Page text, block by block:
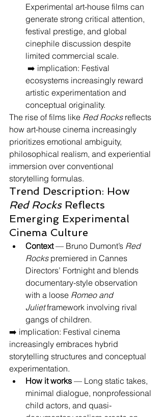
Experimental art-house films can
generate strong critical attention,
festival prestige, and global
cinephile discussion despite
limited commercial scale.
ecosystems increasingly reward
artistic experimentation and
conceptual originality.
The rise of films like Red Rocks reflects
how art-house cinema increasingly
prioritizes emotional ambiguity,
philosophical realism, and experiential
immersion over conventional
storytelling formulas.
Trend Description: How
Red Rocks Reflects
Emerging Experimental
Cinema Culture
Context — Bruno Dumont’s Red
Rocks premiered in Cannes
Directors’ Fortnight and blends
documentary-style observation
with a loose Romeo and
Juliet framework involving rival
gangs of children.
➡️ implication: Festival cinema
increasingly embraces hybrid
storytelling structures and conceptual
experimentation.
How it works — Long static takes,
minimal dialogue, nonprofessional
child actors, and quasi-